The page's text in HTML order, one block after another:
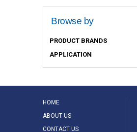
Browse by
PRODUCT BRANDS
APPLICATION
HOME
ABOUT US
CONTACT US